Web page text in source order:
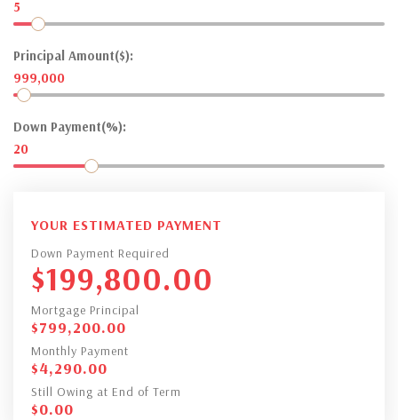
5
Principal Amount($):
999,000
Down Payment(%):
20
YOUR ESTIMATED PAYMENT
Down Payment Required
$199,800.00
Mortgage Principal
$799,200.00
Monthly Payment
$4,290.00
Still Owing at End of Term
$0.00